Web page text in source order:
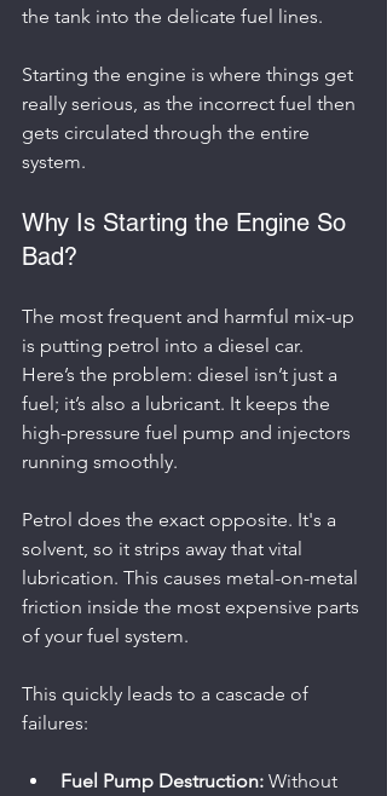
the tank into the delicate fuel lines.
Starting the engine is where things get
really serious, as the incorrect fuel then
gets circulated through the entire
system.
Why Is Starting the Engine So
Bad?
The most frequent and harmful mix-up
is putting petrol into a diesel car.
Here’s the problem: diesel isn’t just a
fuel; it’s also a lubricant. It keeps the
high-pressure fuel pump and injectors
running smoothly.
Petrol does the exact opposite. It's a
solvent, so it strips away that vital
lubrication. This causes metal-on-metal
friction inside the most expensive parts
of your fuel system.
This quickly leads to a cascade of
failures:
Fuel Pump Destruction: Without